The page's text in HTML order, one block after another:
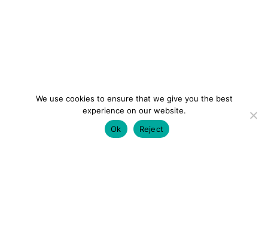
We use cookies to ensure that we give you the best
experience on our website.
Ok
Reject